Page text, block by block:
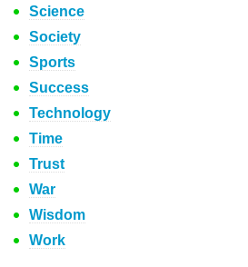
Science
Society
Sports
Success
Technology
Time
Trust
War
Wisdom
Work